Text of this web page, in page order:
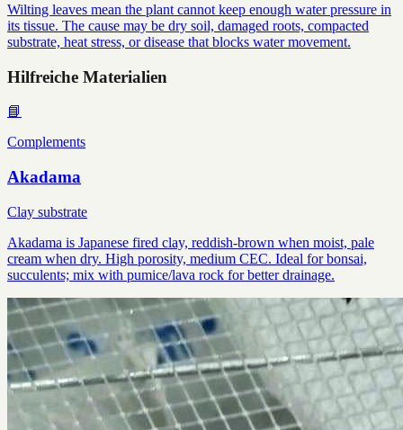
Wilting leaves mean the plant cannot keep enough water pressure in
its tissue. The cause may be dry soil, damaged roots, compacted
substrate, heat stress, or disease that blocks water movement.
Hilfreiche Materialien
📘
Complements
Akadama
Clay substrate
Akadama is Japanese fired clay, reddish-brown when moist, pale
cream when dry. High porosity, medium CEC. Ideal for bonsai,
succulents; mix with pumice/lava rock for better drainage.